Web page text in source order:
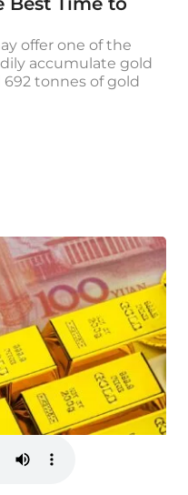
offer one of the
accumulate gold
tonnes of gold